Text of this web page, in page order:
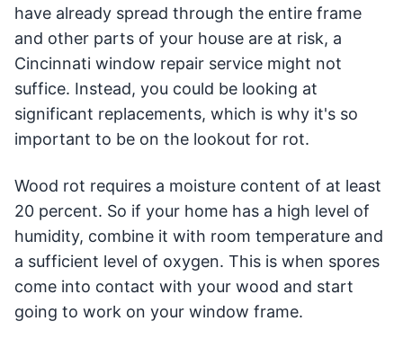
have already spread through the entire frame
and other parts of your house are at risk, a
Cincinnati window repair service might not
suffice. Instead, you could be looking at
significant replacements, which is why it's so
important to be on the lookout for rot.
Wood rot requires a moisture content of at least
20 percent. So if your home has a high level of
humidity, combine it with room temperature and
a sufficient level of oxygen. This is when spores
come into contact with your wood and start
going to work on your window frame.